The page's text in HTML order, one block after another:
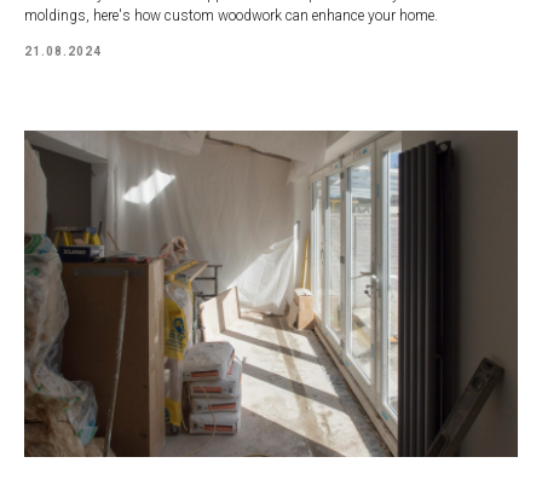
moldings, here's how custom woodwork can enhance your home.
21.08.2024